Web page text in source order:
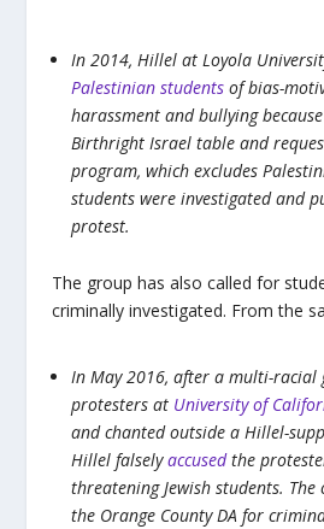
In 2014, Hillel at Loyola
Palestinian studentsof bias-
harassment and bullying
Birthright Israel table and
program, which excludes
students were investigated and
protest.
The group has also called for
criminally investigated. From the
In May 2016, after a multi-racial
protesters at University of
and chanted outside a Hillel-
Hillel falselyaccusedthe
threatening Jewish students. The
the Orange County DA for